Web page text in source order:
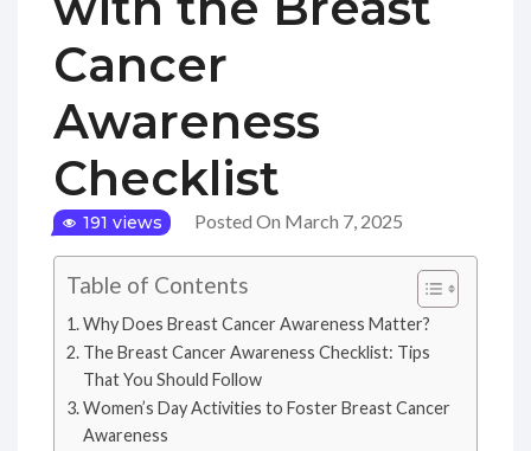
Cancer
Awareness
Checklist
191 views Posted On March 7, 2025
Table of Contents
Why Does Breast Cancer Awareness Matter?
The Breast Cancer Awareness Checklist: Tips
That You Should Follow
Women’s Day Activities to Foster Breast Cancer
Awareness